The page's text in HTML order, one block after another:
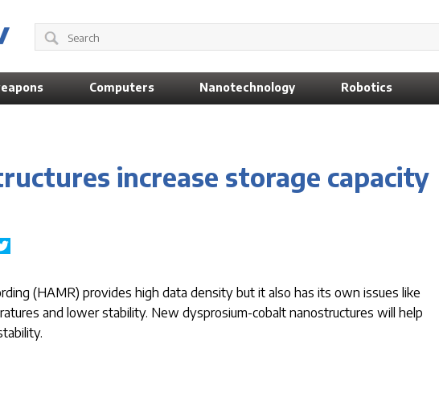
Computers Nanotechnology Robotics
increase storage capacity
(HAMR) provides high data density but it also has its own issues like
and lower stability. New dysprosium-cobalt nanostructures will help